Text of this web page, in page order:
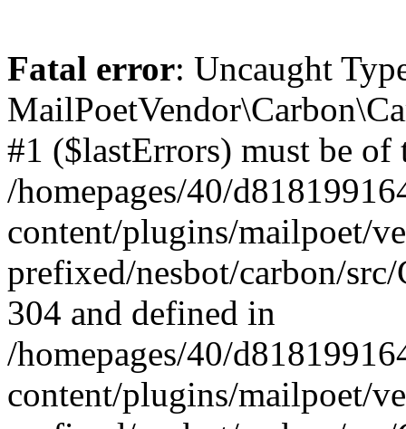
Fatal error: Uncaught
#1 ($lastErrors) must be
/homepages/40/
content/plugins/mailpoet/
prefixed/nesbot/carbon/
304 and defined in
/homepages/40/
content/plugins/mailpoet/